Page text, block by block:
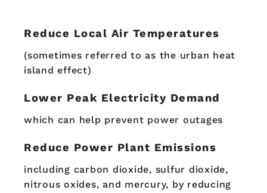
Reduce Local Air Temperatures
(sometimes referred to as the urban heat
island effect)
Lower Peak Electricity Demand
which can help prevent power outages
Reduce Power Plant Emissions
including carbon dioxide, sulfur dioxide,
nitrous oxides, and mercury, by reducing